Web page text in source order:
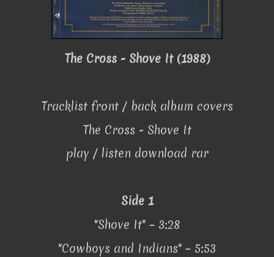
The Cross - Shove It (1988)
Tracklist front / back album covers
The Cross - Shove It
play / listen download rar
Side 1
"Shove It" – 3:28
"Cowboys and Indians" – 5:53